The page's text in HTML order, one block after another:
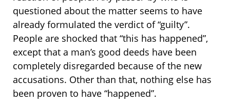
questioned about the matter seems to have
already formulated the verdict of “guilty”.
People are shocked that “this has happened”,
except that a man’s good deeds have been
completely disregarded because of the new
accusations. Other than that, nothing else has
been proven to have “happened”.